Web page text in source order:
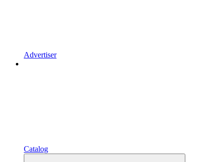
Advertiser
Catalog